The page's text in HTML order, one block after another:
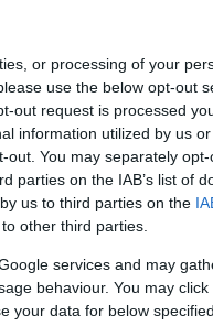
or processing of your
use the below opt-out
out request is processed
information utilized by us
You may separately
parties on the IAB’s list of
us to third parties on the
other third parties.
services and may
behaviour. You may
your data for below
language
of 2 in every classroom.
difficulties, working